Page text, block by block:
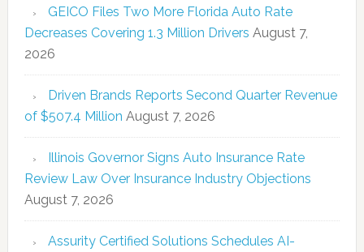
GEICO Files Two More Florida Auto Rate
Decreases Covering 1.3 Million Drivers August 7,
2026
Driven Brands Reports Second Quarter Revenue
of $507.4 Million August 7, 2026
Illinois Governor Signs Auto Insurance Rate
Review Law Over Insurance Industry Objections
August 7, 2026
Assurity Certified Solutions Schedules AI-